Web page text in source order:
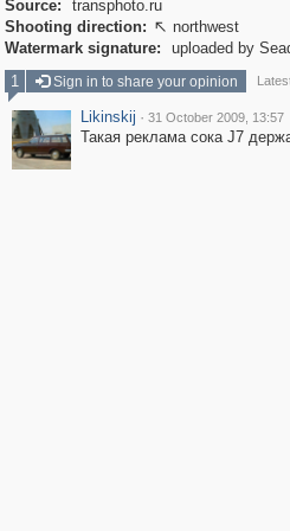
Source:
transphoto.ru
Shooting direction:  northwest
Watermark signature:
uploaded by
1
Sign in to share your opinion
Likinskij · 31 October 2009, 13:57
Такая реклама сока J7